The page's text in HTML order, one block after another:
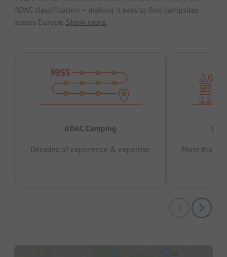
ADAC classification – making it easy to find campsites
across Europe. Show more.
ADAC Camping
Decades of experience & expertise
More than